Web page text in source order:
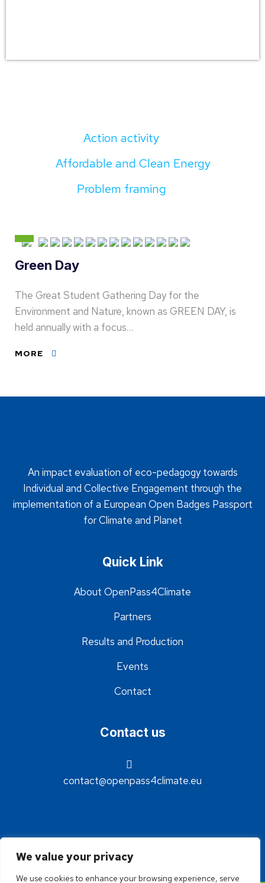
We value your privacy
We use cookies to enhance your browsing experience, serve
Action activity
Affordable and Clean Energy
Problem framing
Green Day
The Great Student Gathering Day for the
Environment and Nature, known as GREEN DAY, is
held annually with a focus…
MORE
An impact evaluation of eco-pedagogy towards
Individual and Collective Engagement through the
implementation of a European Open Badges Passport
for Climate and Planet
Quick Link
About OpenPass4Climate
Partners
Results and Production
Events
Contact
Contact us
contact@openpass4climate.eu